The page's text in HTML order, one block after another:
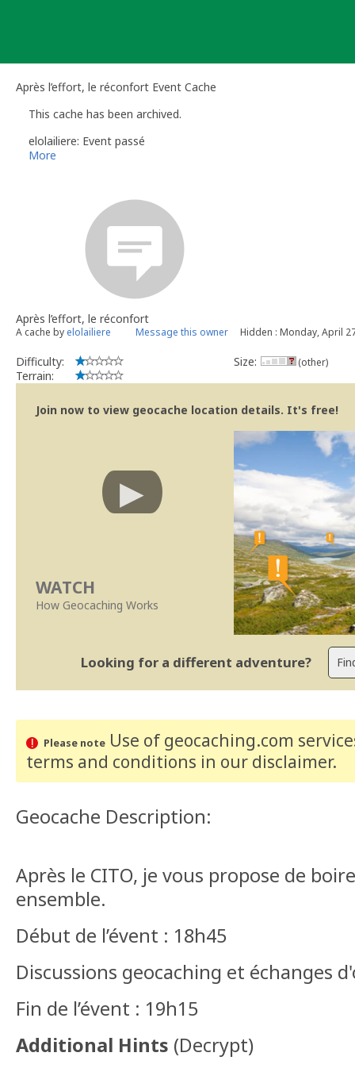
Après l’effort, le réconfort Event Cache
This cache has been archived.
elolailiere: Event passé
More
Après l’effort, le réconfort
A cache by elolailiere Message this owner Hidden : Monday, April
Difficulty:
Terrain:
Size: (other)
Join now to view geocache location details. It's free!
WATCH
How Geocaching Works
Looking for a different adventure?
Please noteUse of geocaching.com
terms and conditions in our disclaimer.
Geocache Description:
Après le CITO, je vous propose de
ensemble.
Début de l’évent : 18h45
Discussions geocaching et échanges
Fin de l’évent : 19h15
Additional Hints (Decrypt)